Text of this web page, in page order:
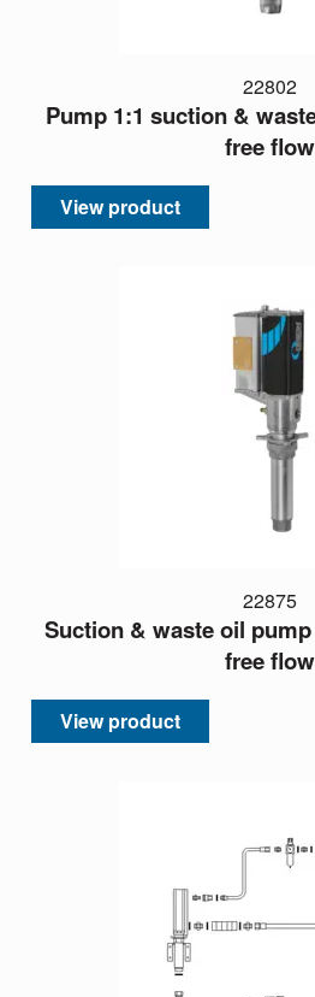
22802
Pump 1:1 suction &
free flow
View product
22875
Suction & waste oil
free flow
View product